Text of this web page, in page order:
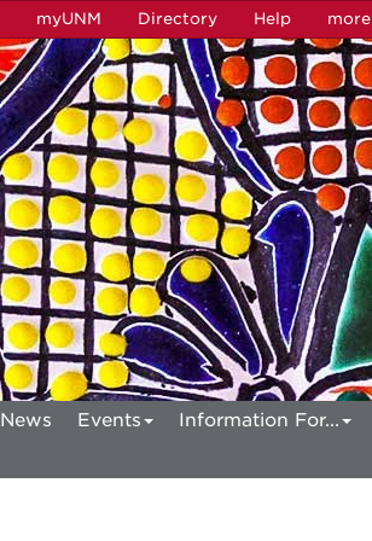
myUNM Directory Help more
News Events Information For...